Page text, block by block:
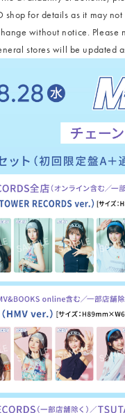
shop for details as it may
without notice. Please
stores will be updated